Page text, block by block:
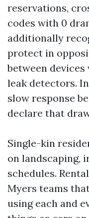
reservations,
codes with 0
additionally
protect in
between
leak detectors.
slow response
declare that
Single-kin
on landscaping,
schedules.
Myers teams
using each and